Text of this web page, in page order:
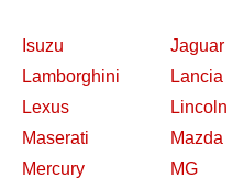
Isuzu
Jaguar
Lamborghini
Lancia
Lexus
Lincoln
Maserati
Mazda
Mercury
MG